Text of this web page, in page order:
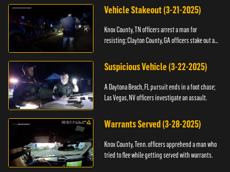
Vehicle Stakeout (3-21-2025)
Knox County, TN officers arrest a man for
resisting; Clayton County, GA officers stake out a
Suspicious Vehicle (3-22-2025)
A Daytona Beach, FL pursuit ends in a foot chase;
Las Vegas, NV officers investigate an assault.
Warrants Served (3-28-2025)
Knox County, Tenn. officers apprehend a man who
tried to flee while getting served with warrants.